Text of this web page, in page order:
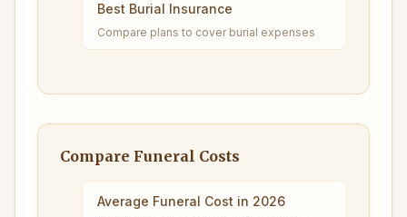
Best Burial Insurance
Compare plans to cover burial expenses
Compare Funeral Costs
Average Funeral Cost in 2026